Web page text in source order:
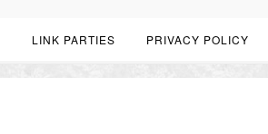
LINK PARTIES PRIVACY POLICY